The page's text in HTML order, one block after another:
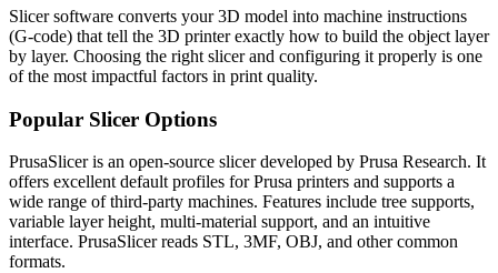
Slicer software converts your 3D model into machine instructions
(G-code) that tell the 3D printer exactly how to build the object layer
by layer. Choosing the right slicer and configuring it properly is one
of the most impactful factors in print quality.
Popular Slicer Options
PrusaSlicer is an open-source slicer developed by Prusa Research. It
offers excellent default profiles for Prusa printers and supports a
wide range of third-party machines. Features include tree supports,
variable layer height, multi-material support, and an intuitive
interface. PrusaSlicer reads STL, 3MF, OBJ, and other common
formats.